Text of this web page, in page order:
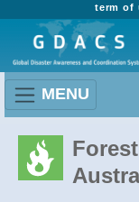
term of
MENU